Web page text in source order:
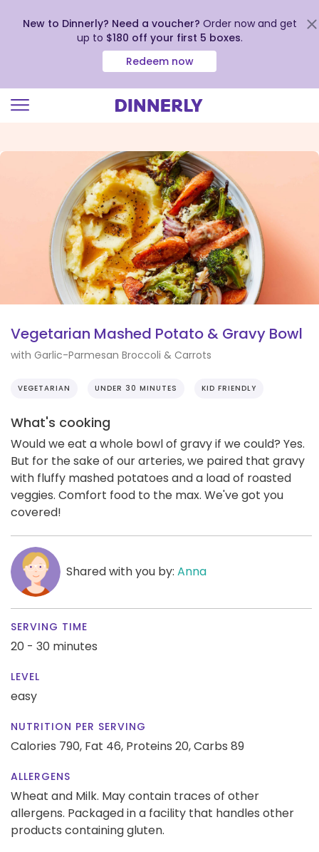
view
New to Dinnerly? Need a voucher? Order now and get
up to $180 off your first 5 boxes.
Redeem now
Vegetarian Mashed Potato & Gravy Bowl
with Garlic-Parmesan Broccoli & Carrots
VEGETARIAN UNDER 30 MINUTES KID FRIENDLY
What's cooking
Would we eat a whole bowl of gravy if we could? Yes.
But for the sake of our arteries, we paired that gravy
with fluffy mashed potatoes and a load of roasted
veggies. Comfort food to the max. We've got you
covered!
Shared with you by: Anna
SERVING TIME
20 - 30 minutes
LEVEL
easy
NUTRITION PER SERVING
Calories 790, Fat 46, Proteins 20,Carbs 89
ALLERGENS
Wheat and Milk. May contain traces of other
allergens. Packaged in a facility that handles other
products containing gluten.